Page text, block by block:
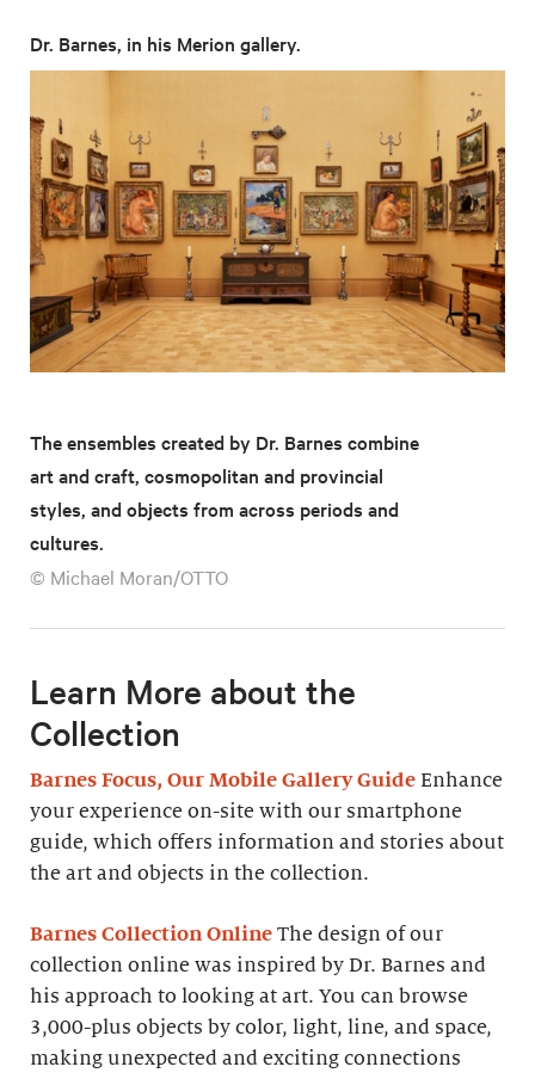
Dr. Barnes, in his Merion gallery.
The ensembles created by Dr. Barnes combine
art and craft, cosmopolitan and provincial
styles, and objects from across periods and
cultures.
© Michael Moran/OTTO
Learn More about the
Collection
Barnes Focus, Our Mobile Gallery Guide Enhance
your experience on-site with our smartphone
guide, which offers information and stories about
the art and objects in the collection.
Barnes Collection Online The design of our
collection online was inspired by Dr. Barnes and
his approach to looking at art. You can browse
3,000-plus objects by color, light, line, and space,
making unexpected and exciting connections